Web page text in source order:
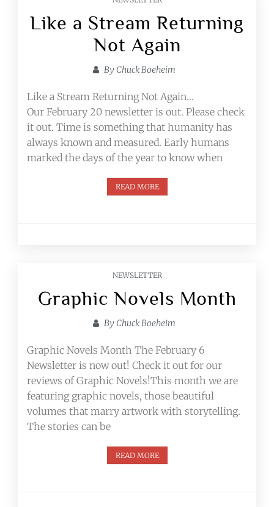
Like a Stream Returning
Not Again
By Chuck Boeheim
Like a Stream Returning Not Again…
Our February 20 newsletter is out. Please check
it out. Time is something that humanity has
always known and measured. Early humans
marked the days of the year to know when
READ MORE
NEWSLETTER
Graphic Novels Month
By Chuck Boeheim
Graphic Novels Month The February 6
Newsletter is now out! Check it out for our
reviews of Graphic Novels!​This month we are
featuring graphic novels, those beautiful
volumes that marry artwork with storytelling.
The stories can be
READ MORE